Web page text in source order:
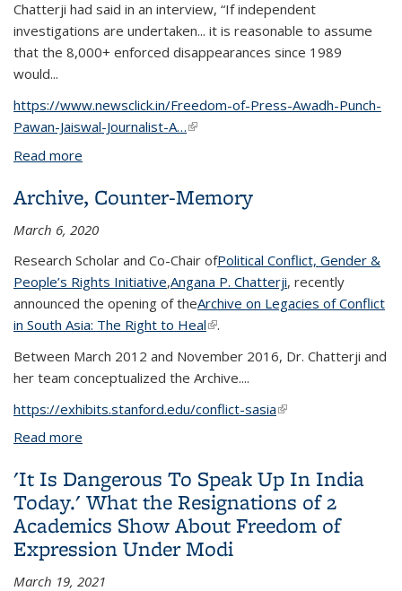
Chatterji had said in an interview, “If independent
investigations are undertaken... it is reasonable to assume
that the 8,000+ enforced disappearances since 1989
would...
https://www.newsclick.in/Freedom-of-Press-Awadh-Punch-
Pawan-Jaiswal-Journalist-A…(link is external)
Read more
Archive, Counter-Memory
March 6, 2020
Research Scholar and Co-Chair ofPolitical Conflict, Gender &
People’s Rights Initiative,Angana P. Chatterji, recently
announced the opening of theArchive on Legacies of Conflict
in South Asia: The Right to Heal(link is external)
.
Between March 2012 and November 2016, Dr. Chatterji and
her team conceptualized the Archive....
https://exhibits.stanford.edu/conflict-sasia(link is external)
Read more
'It Is Dangerous To Speak Up In India
Today.' What the Resignations of 2
Academics Show About Freedom of
Expression Under Modi
March 19, 2021